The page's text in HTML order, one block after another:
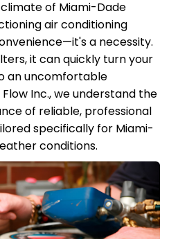
of Miami-Dade
air conditioning
a necessity.
it can quickly turn your
an uncomfortable
Inc., we understand the
of reliable, professional
specifically for Miami-
conditions.